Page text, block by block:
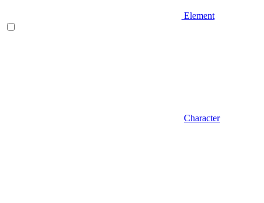
Element
Character